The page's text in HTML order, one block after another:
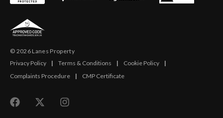
© 2026 Lanes Property
Privacy Policy
| Terms & Conditions | Cookie Policy
|
Complaints Procedure
| CMP Certificate